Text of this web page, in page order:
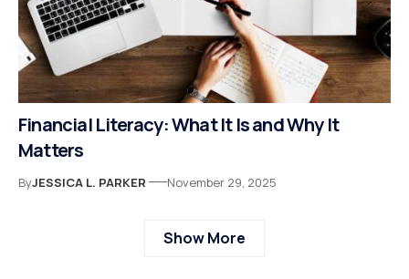
Financial Literacy: What It Is and Why It
Matters
ByJESSICA L. PARKER November 29, 2025
Show More